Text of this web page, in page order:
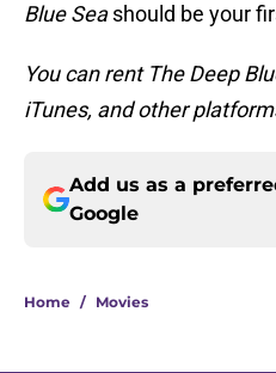
Blue Seashould be your
You can rent The Deep
iTunes, and other
Add us as a
Google
Home / Movies